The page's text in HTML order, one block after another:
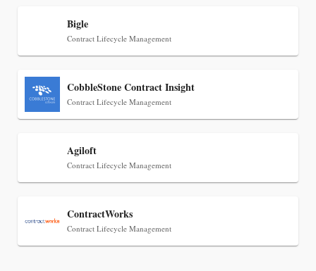
CaseMark Launches CaseMark Source:
Court Reporting Firms
Bigle
Contract Lifecycle Management
CobbleStone Contract Insight
Contract Lifecycle Management
Agiloft
Contract Lifecycle Management
ContractWorks
Contract Lifecycle Management